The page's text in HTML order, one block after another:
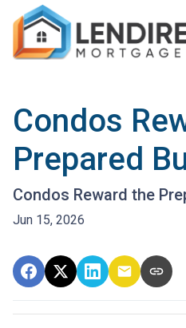
Condos
Prepared
Condos Reward the
Jun 15, 2026